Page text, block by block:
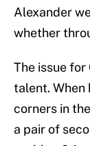
Alexander
whether
The issue for
talent. When
corners in
a pair of